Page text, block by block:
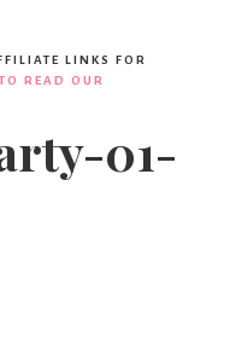
LINKS FOR
READ OUR
01-